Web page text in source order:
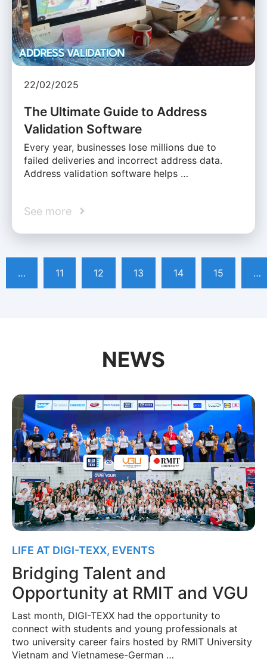
22/02/2025
The Ultimate Guide to Address
Validation Software
Every year, businesses lose millions due to
failed deliveries and incorrect address data.
Address validation software helps …
See more
… 11 12 13 14 15 …
NEWS
LIFE AT DIGI-TEXX, EVENTS
Bridging Talent and
Opportunity at RMIT and VGU
Last month, DIGI-TEXX had the opportunity to
connect with students and young professionals at
two university career fairs hosted by RMIT University
Vietnam and Vietnamese-German …